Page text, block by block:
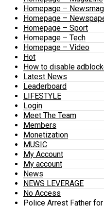
Homepage – Newsmag
Homepage –
Homepage – Sport
Homepage – Tech
Homepage – Video
Hot
How to disable
Latest News
Leaderboard
LIFESTYLE
Login
Meet The Team
Members
Monetization
MUSIC
My Account
My account
News
NEWS LEVERAGE
No Access
Police Arrest Father